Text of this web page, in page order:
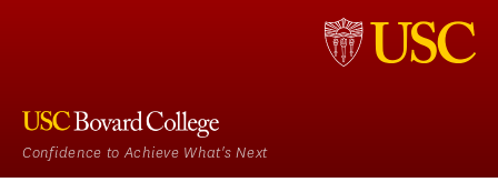
Confidence to Achieve What's Next